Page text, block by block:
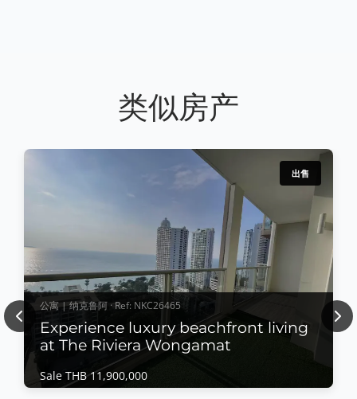
类似房产
出售
公寓 | 纳克鲁阿 · Ref: NKC26465
Experience luxury beachfront living
at The Riviera Wongamat
Sale THB 11,900,000
Previous